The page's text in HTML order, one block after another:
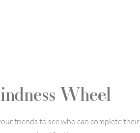
Wheel
friends to see who can complete their